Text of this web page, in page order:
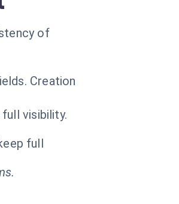
of
Creation
visibility.
full